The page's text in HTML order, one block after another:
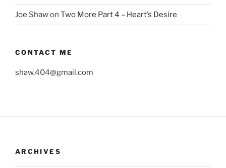
Joe Shawon Two More Part 4 – Heart’s Desire
CONTACT ME
shaw.404@gmail.com
ARCHIVES